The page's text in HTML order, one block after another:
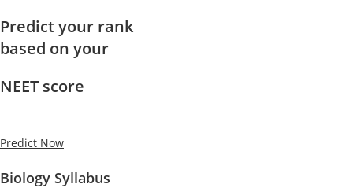
Predict your rank
based on your
NEET score
Predict Now
Biology Syllabus